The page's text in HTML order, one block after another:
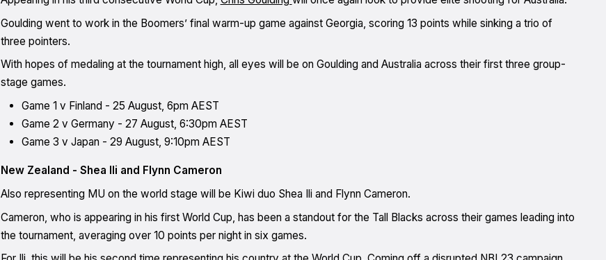
Goulding went to work in the Boomers’ final warm-up game against Georgia, scoring 13 points while sinking a trio of
three pointers.
With hopes of medaling at the tournament high, all eyes will be on Goulding and Australia across their first three group-
stage games.
Game 1 v Finland - 25 August, 6pm AEST
Game 2 v Germany - 27 August, 6:30pm AEST
Game 3 v Japan - 29 August, 9:10pm AEST
New Zealand - Shea Ili and Flynn Cameron
Also representing MU on the world stage will be Kiwi duo Shea Ili and Flynn Cameron.
Cameron, who is appearing in his first World Cup, has been a standout for the Tall Blacks across their games leading into
the tournament, averaging over 10 points per night in six games.